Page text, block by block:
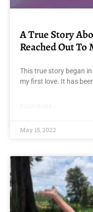
A True Story
Reached Out
This true story began
my first love. It has
May 15, 2022